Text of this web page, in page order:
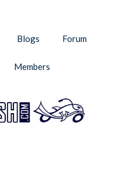
Blogs Forum
Members